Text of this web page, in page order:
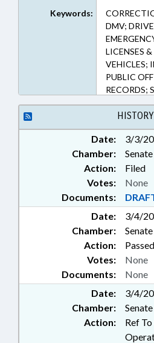
Keywords:
DMV;
LICENSES
VEHICLES;
PUBLIC
RECORDS;
STATE
RECORDS;
SAFETY
HISTORY
Date:
3/3/
Chamber:
Senate
Action:
Filed
Documents:
Votes: None
Date:
3/4/
Chamber:
Senate
Action:
Documents: None
Votes: None
Date:
3/4/
Chamber:
Senate
Action:
Ref